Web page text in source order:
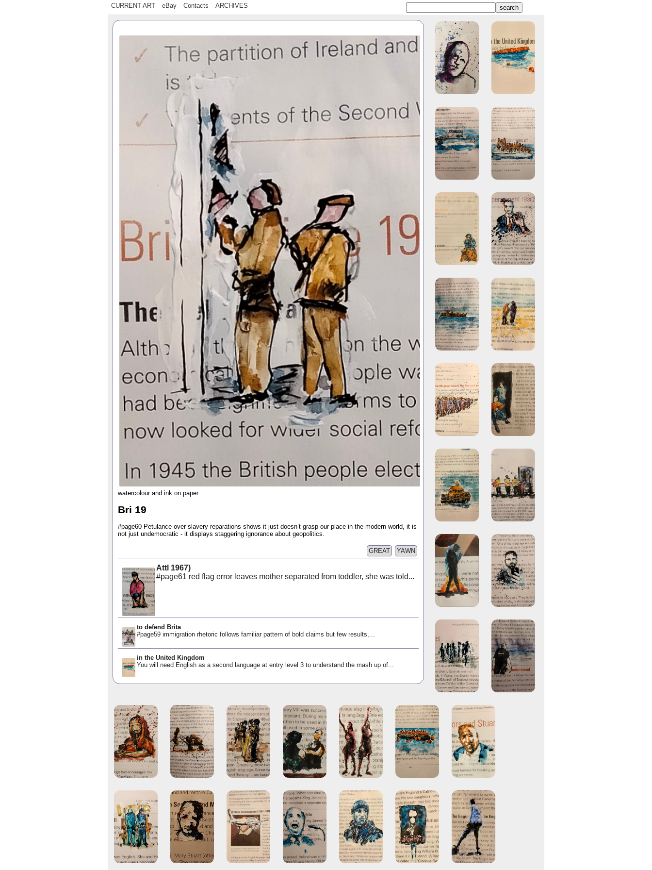
CURRENT ART eBay Contacts ARCHIVES
watercolour and ink on paper
Bri 19
#page60 Petulance over slavery reparations shows it just doesn’t grasp our place in the modern world, it is
not just undemocratic - it displays staggering ignorance about geopolitics.
YAWN
GREAT
Attl 1967)
#page61 red flag error leaves mother separated from toddler, she was told...
to defend Brita
#page59 immigration rhetoric follows familiar pattern of bold claims but few results,...
in the United Kingdom
You will need English as a second language at entry level 3 to understand the mash up of...